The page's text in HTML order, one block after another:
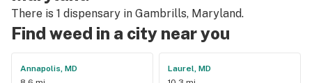
There is 1 dispensary in Gambrills, Maryland.
Find weed in a city near you
Annapolis, MD
Laurel, MD